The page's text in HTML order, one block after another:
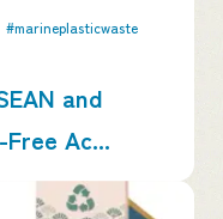
#marineplasticwaste
and
Ac...